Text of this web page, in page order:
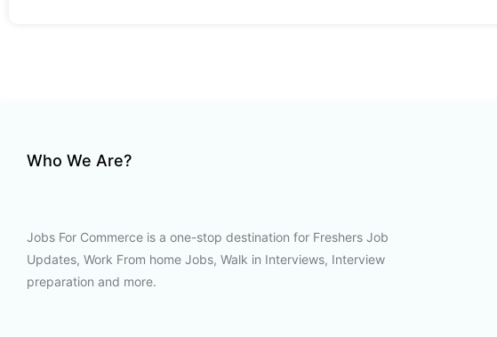
Who We Are?
Jobs For Commerce is a one-stop destination for Freshers Job
Updates, Work From home Jobs, Walk in Interviews, Interview
preparation and more.